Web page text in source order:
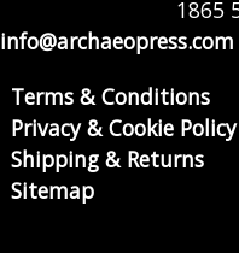
1865
info@archaeopress.com
Terms & Conditions
Privacy & Cookie Policy
Shipping & Returns
Sitemap